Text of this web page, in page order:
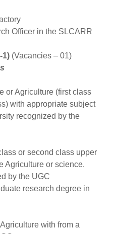
Officer in the SLCARR
1) (Vacancies – 01)
or Agriculture (first class
with appropriate subject
recognized by the
or second class upper
Agriculture or science.
by the UGC
research degree in
with from a